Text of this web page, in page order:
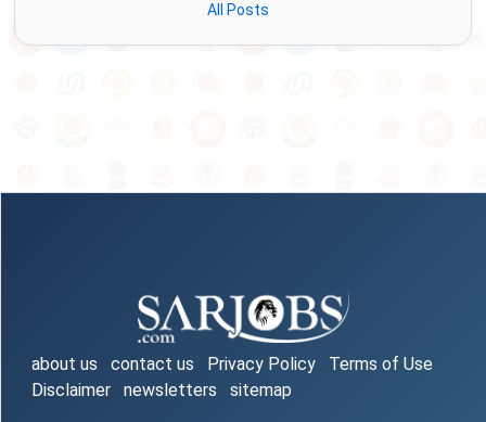
All Posts
about us contact us Privacy Policy
Terms of Use
Disclaimer
newsletters sitemap